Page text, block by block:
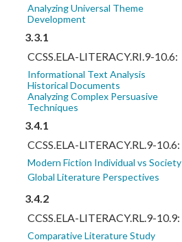
Analyzing Universal Theme
Development
3.3.1
CCSS.ELA-LITERACY.RI.9-10.6:
Informational Text Analysis
Historical Documents
Analyzing Complex Persuasive
Techniques
3.4.1
CCSS.ELA-LITERACY.RL.9-10.6:
Modern Fiction Individual vs Society
Global Literature Perspectives
3.4.2
CCSS.ELA-LITERACY.RL.9-10.9:
Comparative Literature Study